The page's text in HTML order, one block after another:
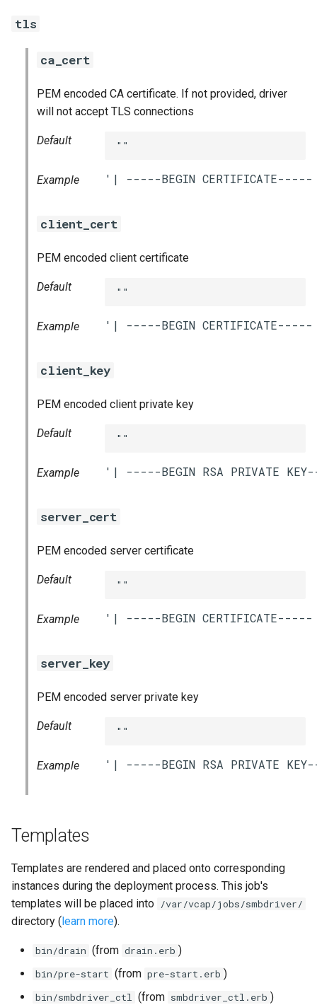
tls
ca_cert
PEM encoded CA certificate. If not provided, driver
will not accept TLS connections
Default ""
Example
client_cert
PEM encoded client certificate
Default ""
Example
client_key
PEM encoded client private key
Default ""
Example
server_cert
PEM encoded server certificate
Default ""
Example
server_key
PEM encoded server private key
Default ""
Example
Templates
Templates are rendered and placed onto corresponding
instances during the deployment process. This job's
templates will be placed into /var/vcap/jobs/smbdriver/
directory ( learn more).
bin/drain (from drain.erb )
bin/pre-start (from pre-start.erb )
bin/smbdriver_ctl (from smbdriver_ctl.erb )